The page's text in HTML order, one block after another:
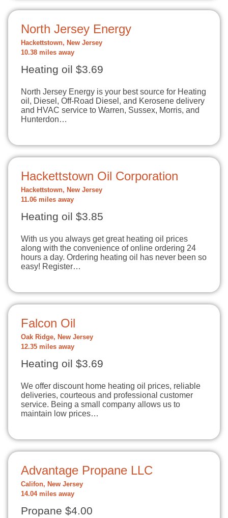
North Jersey Energy
Hackettstown, New Jersey
10.38 miles away
Heating oil $3.69
North Jersey Energy is your best source for Heating
oil, Diesel, Off-Road Diesel, and Kerosene delivery
and HVAC service to Warren, Sussex, Morris, and
Hunterdon…
Hackettstown Oil Corporation
Hackettstown, New Jersey
11.06 miles away
Heating oil $3.85
With us you always get great heating oil prices
along with the convenience of online ordering 24
hours a day. Ordering heating oil has never been so
easy! Register…
Falcon Oil
Oak Ridge, New Jersey
12.35 miles away
Heating oil $3.69
We offer discount home heating oil prices, reliable
deliveries, courteous and professional customer
service. Being a small company allows us to
maintain low prices…
Advantage Propane LLC
Califon, New Jersey
14.04 miles away
Propane $4.00